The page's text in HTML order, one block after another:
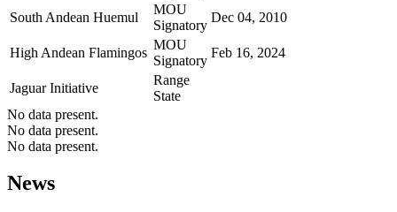
South Andean Huemul
MOU
Signatory
Dec 04, 2010
High Andean Flamingos
MOU
Signatory
Feb 16, 2024
Jaguar Initiative
Range
State
No data present.
No data present.
No data present.
News